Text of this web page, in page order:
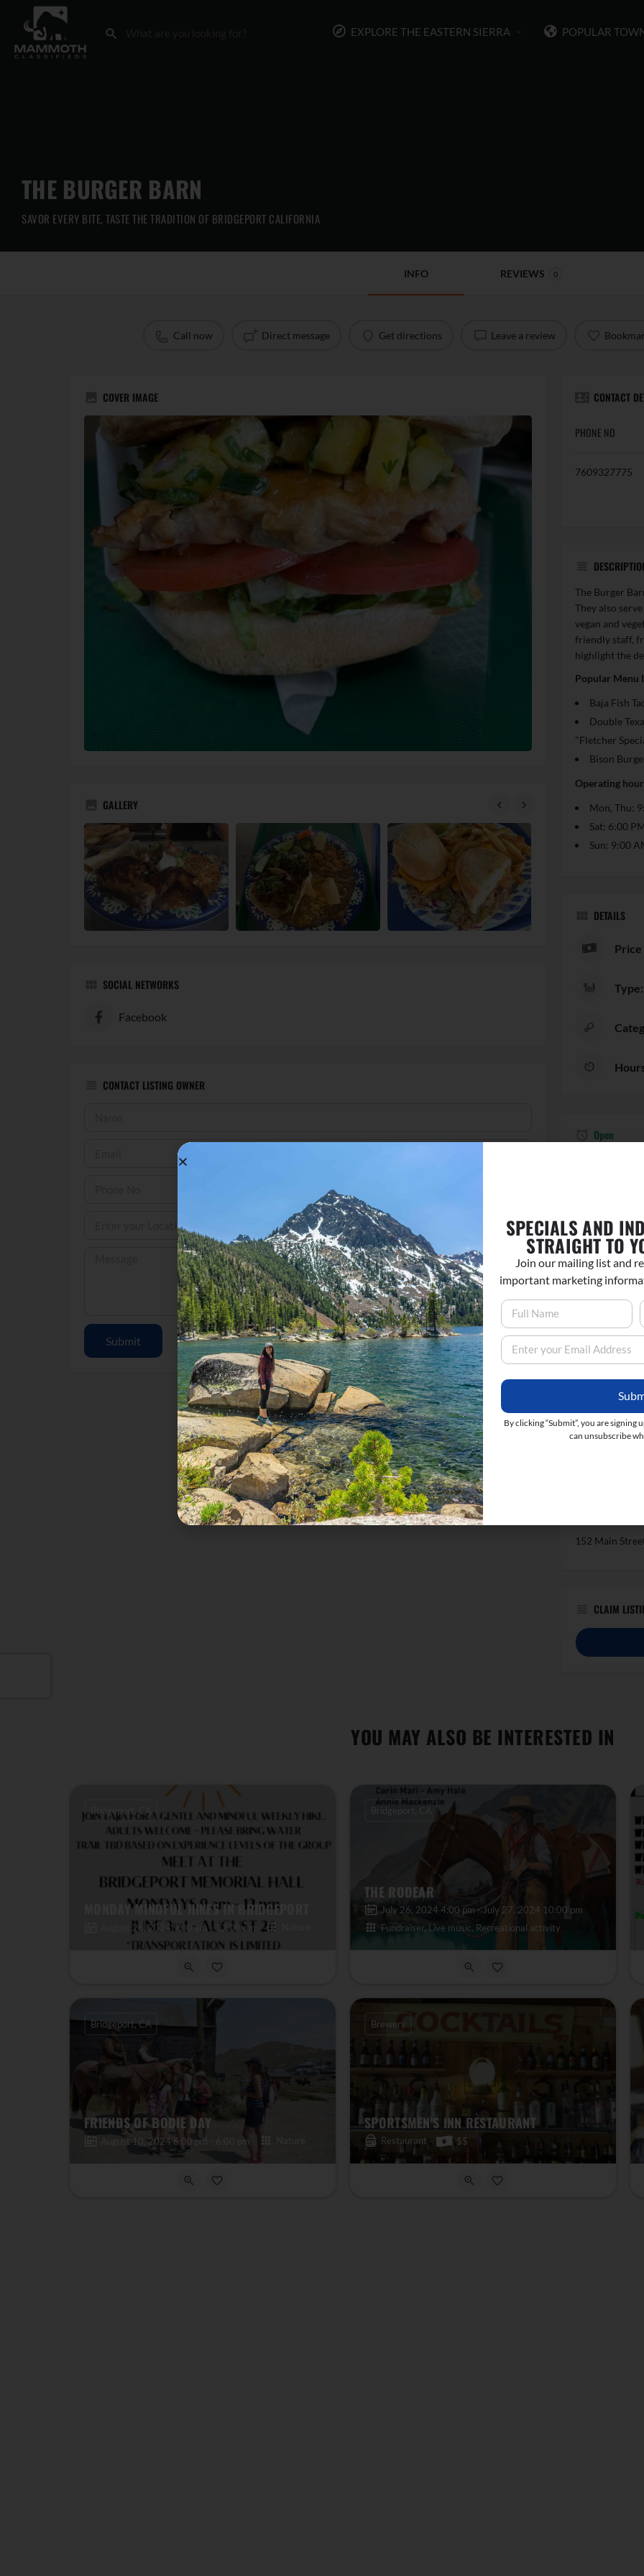
EXPLORE THE EASTERN SIERRA POPULAR
THE BURGER BARN
SAVOR EVERY BITE, TASTE THE TRADITION OF BRIDGEPORT CALIFORNIA
INFO REVIEWS 0
Call now Direct message Get directions Leave a review
COVER IMAGE
GALLERY
SOCIAL NETWORKS
Facebook
CONTACT LISTING OWNER
Submit
CONTACT
PHONE NO
7609327775
The Burger
They also
vegan and
friendly staff,
highlight the
Popular Menu
Baja Fish
Double
"Fletcher
Bison
Operating
Mon, Thu:
Sat: 6:00
Sun: 9:00
DETAILS
Price
Type:
Open
LOCATION
152 Main
CLAIM
YOU MAY ALSO BE INTERESTED IN
MONDAY MINDFUL HIKES IN BRIDGEPORT
August 26, 2024 9:00 am - 12:00 pm
Bridgeport, CA
THE RODEAR
July 26, 2024 4:00 pm - July 27, 2024 10:00 pm
Fundraiser, Live music, Recreational activity
Bridgeport, CA
FRIENDS OF BODIE DAY
August 10, 2024 6:00 pm - 6:00 pm
Bridgeport, CA
SPORTSMEN'S INN RESTAURANT
Restaurant $$
Brewery
SPECIALS AND
STRAIGHT TO
Join our mailing list and
important marketing
By clicking “Submit”, you are signing
can unsubscribe